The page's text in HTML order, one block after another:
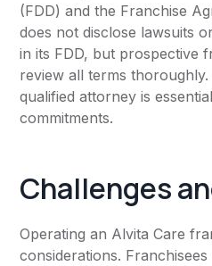
(FDD) and the Franchise
does not disclose lawsuits
in its FDD, but prospective
review all terms
qualified attorney is
commitments.
Challenges
Operating an Alvita Care
considerations.